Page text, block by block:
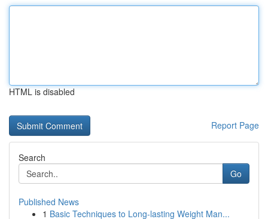
HTML is disabled
Report Page
Search
Go
Published News
1 Basic Techniques to Long-lasting Weight Man...